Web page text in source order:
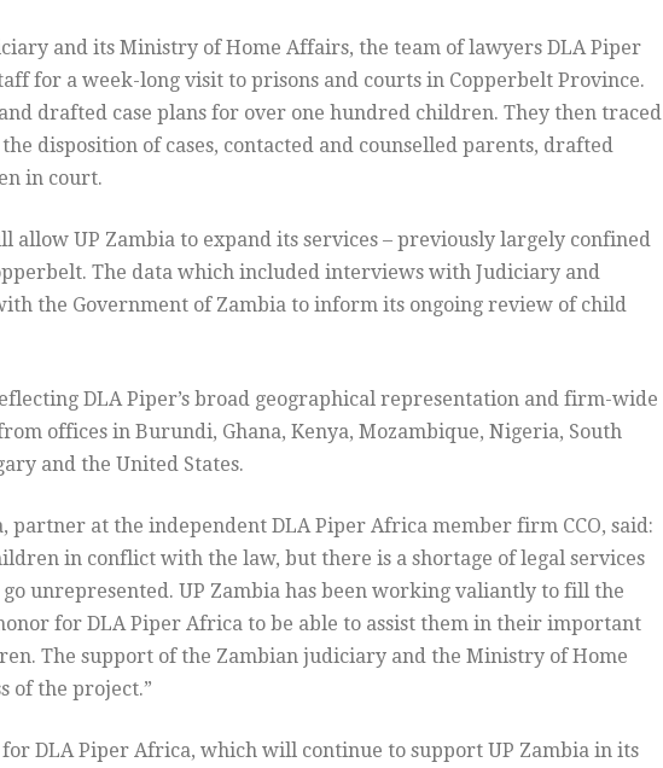
and its Ministry of Home Affairs, the team of lawyers DLA Piper
for a week-long visit to prisons and courts in Copperbelt Province.
drafted case plans for over one hundred children. They then traced
disposition of cases, contacted and counselled parents, drafted
in court.
UP Zambia to expand its services – previously largely confined
The data which included interviews with Judiciary and
the Government of Zambia to inform its ongoing review of child
DLA Piper’s broad geographical representation and firm-wide
offices in Burundi, Ghana, Kenya, Mozambique, Nigeria, South
and the United States.
partner at the independent DLA Piper Africa member firm CCO, said:
in conflict with the law, but there is a shortage of legal services
unrepresented. UP Zambia has been working valiantly to fill the
for DLA Piper Africa to be able to assist them in their important
The support of the Zambian judiciary and the Ministry of Home
of the project.”
DLA Piper Africa, which will continue to support UP Zambia in its